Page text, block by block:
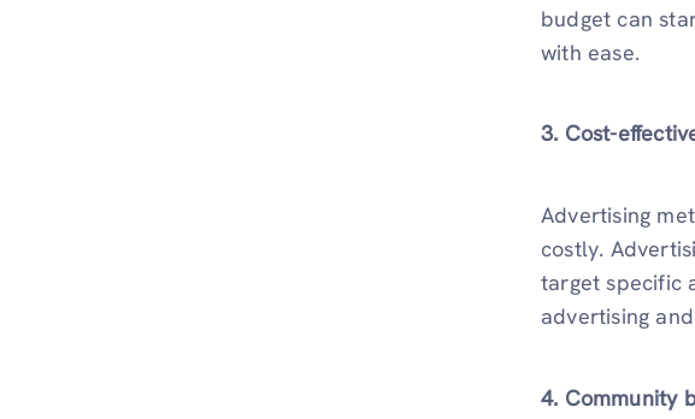
budget can
with ease.
3. Cost-
Advertising
costly.
target specific
advertising
4. Community